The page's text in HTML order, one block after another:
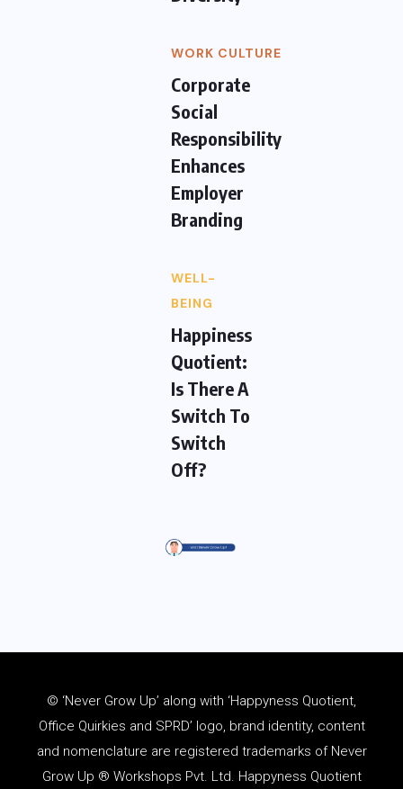
WORK CULTURE
Corporate
Social
Responsibility
Enhances
Employer
Branding
WELL-
BEING
Happiness
Quotient:
Is There A
Switch To
Switch
Off?
© ‘Never Grow Up’ along with ‘Happyness Quotient,
Office Quirkies and SPRD’ logo, brand identity, content
and nomenclature are registered trademarks of Never
Grow Up ® Workshops Pvt. Ltd. Happyness Quotient